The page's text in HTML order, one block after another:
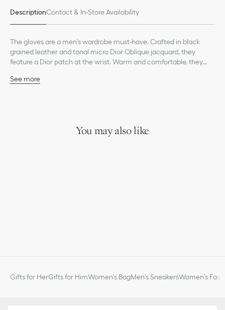
DescriptionContact & In-Store Availability
The gloves are a men's wardrobe must-have. Crafted in black
grained leather and tonal micro Dior Oblique jacquard, they
feature a Dior patch at the wrist. Warm and comfortable, they
See more
You may also like
Gifts for HerGifts for HimWomen's BagMen's SneakersWomen’s